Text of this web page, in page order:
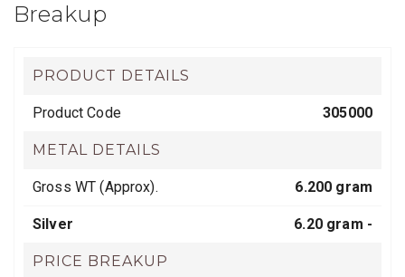
Breakup
PRODUCT DETAILS
Product Code 305000
METAL DETAILS
Gross WT (Approx). 6.200 gram
Silver 6.20 gram -
PRICE BREAKUP